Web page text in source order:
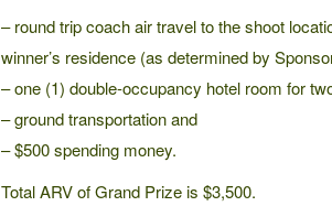
– round trip coach air travel to the shoot
winner’s residence (as determined by
– one (1) double-occupancy hotel room for
– ground transportation and
– $500 spending money.
Total ARV of Grand Prize is $3,500.